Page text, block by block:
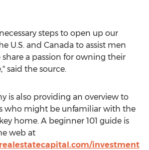
steps to open up our
U.S. and Canada to assist men
a passion for owning their
said the source.
is also providing an overview to
who might be unfamiliar with the
home. A beginner 101 guide is
web at
investment